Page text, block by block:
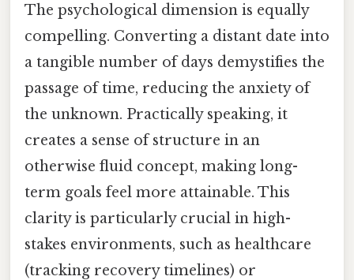
The psychological dimension is equally
compelling. Converting a distant date into
a tangible number of days demystifies the
passage of time, reducing the anxiety of
the unknown. Practically speaking, it
creates a sense of structure in an
otherwise fluid concept, making long-
term goals feel more attainable. This
clarity is particularly crucial in high-
stakes environments, such as healthcare
(tracking recovery timelines) or